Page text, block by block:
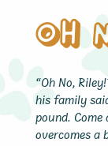
Oh
“Oh No,
his family
pound. Come
overcomes a